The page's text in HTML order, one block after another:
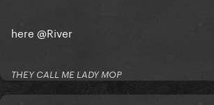
here @River
THEY CALL ME LADY MOP